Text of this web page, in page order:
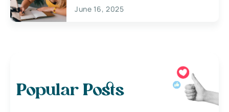
June 16, 2025
Popular Posts